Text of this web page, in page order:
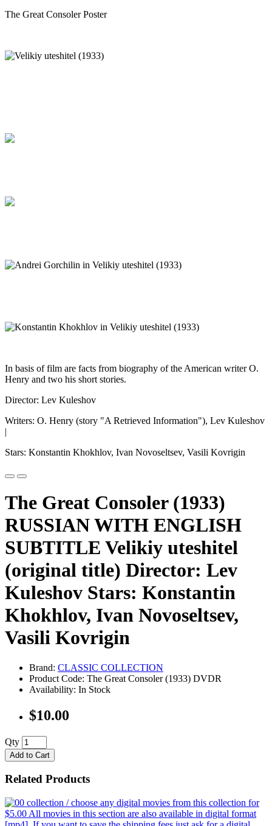
The Great Consoler Poster
In basis of film are facts from biography of the American writer O.
Henry and two his short stories.
Director: Lev Kuleshov
Writers: O. Henry (story "A Retrieved Information"), Lev Kuleshov
|
Stars: Konstantin Khokhlov, Ivan Novoseltsev, Vasili Kovrigin
The Great Consoler (1933)
RUSSIAN WITH ENGLISH
SUBTITLE Velikiy uteshitel
(original title) Director: Lev
Kuleshov Stars: Konstantin
Khokhlov, Ivan Novoseltsev,
Vasili Kovrigin
Brand: CLASSIC COLLECTION
Product Code: The Great Consoler (1933) DVDR
Availability: In Stock
$10.00
Qty
Add to Cart
Related Products